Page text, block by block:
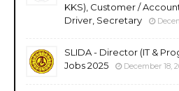
KKS), Customer /
Driver, Secretary
SLIDA - Director (IT &
Jobs 2025
December 18,